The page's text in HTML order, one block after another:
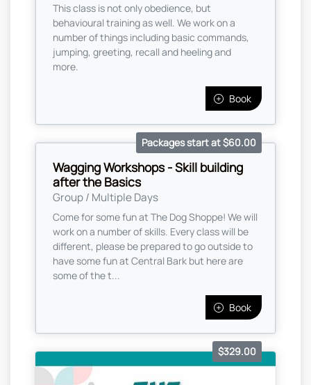
This class is not only obedience, but
behavioural training as well. We work on a
number of things including basic commands,
jumping, greeting, recall and heeling and
more.
Book
Wagging Workshops - Skill building
after the Basics
Group / Multiple Days
Packages start at $60.00
Come for some fun at The Dog Shoppe! We will
work on a number of skills. Every class will be
different, please be prepared to go outside to
have some fun at Central Bark but here are
some of the t...
Book
$329.00